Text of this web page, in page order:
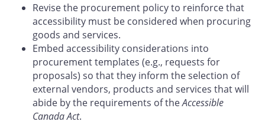
Revise the procurement policy to reinforce that
accessibility must be considered when procuring
goods and services.
Embed accessibility considerations into
procurement templates (e.g., requests for
proposals) so that they inform the selection of
external vendors, products and services that will
abide by the requirements of theAccessible
Canada Act.